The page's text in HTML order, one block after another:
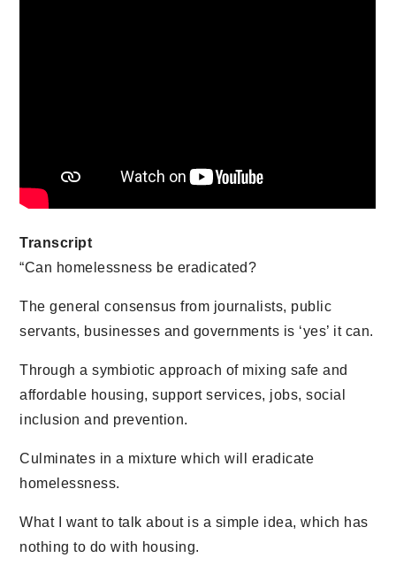
Transcript
“Can homelessness be eradicated?
The general consensus from journalists, public
servants, businesses and governments is ‘yes’ it can.
Through a symbiotic approach of mixing safe and
affordable housing, support services, jobs, social
inclusion and prevention.
Culminates in a mixture which will eradicate
homelessness.
What I want to talk about is a simple idea, which has
nothing to do with housing.